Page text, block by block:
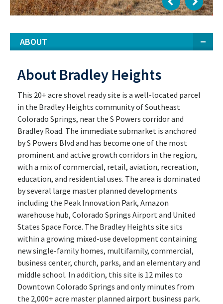
ABOUT
About Bradley Heights
This 20+ acre shovel ready site is a well-located parcel
in the Bradley Heights community of Southeast
Colorado Springs, near the S Powers corridor and
Bradley Road. The immediate submarket is anchored
by S Powers Blvd and has become one of the most
prominent and active growth corridors in the region,
with a mix of commercial, retail, aviation, recreation,
education, and residential uses. The area is dominated
by several large master planned developments
including the Peak Innovation Park, Amazon
warehouse hub, Colorado Springs Airport and United
States Space Force. The Bradley Heights site sits
within a growing mixed-use development containing
new single-family homes, multifamily, commercial,
business center, church, parks, and an elementary and
middle school. In addition, this site is 12 miles to
Downtown Colorado Springs and only minutes from
the 2,000+ acre master planned airport business park.